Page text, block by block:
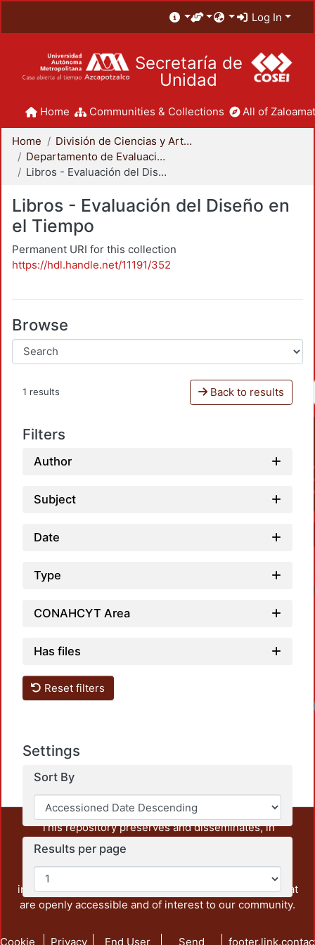
Log In
Secretaría de
Unidad
Home Communities & Collections All of
Home
División de Ciencias y Artes para el Diseño
Departamento de Evaluación del Diseño en el Tiempo
Libros - Evaluación del Diseño en el Tiempo
Libros - Evaluación del Diseño en
el Tiempo
Permanent URI for this collection
https://hdl.handle.net/11191/352
Browse
1 results Back to results
Filters
Author
Subject
Date
Type
CONAHCYT Area
Has files
Reset filters
Settings
Sort By
Results per page
This repository preserves and disseminates, in
unrestricted open access, the teaching and research
output of UAM Azcapotzalco. It also includes some
administrative and graphic documents from the
institution, as well as content from other institutions that
are openly accessible and of interest to our community.
Cookie Privacy End User Send